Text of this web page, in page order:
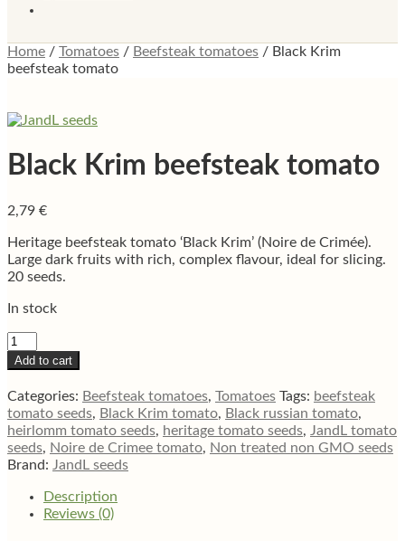
Home / Tomatoes / Beefsteak tomatoes / Black Krim
beefsteak tomato
Black Krim beefsteak tomato
2,79 €
Heritage beefsteak tomato ‘Black Krim’ (Noire de Crimée).
Large dark fruits with rich, complex flavour, ideal for slicing.
20 seeds.
In stock
Black
Krim
beefsteak
tomato
quantity
Add to cart
Categories: Beefsteak tomatoes, Tomatoes Tags: beefsteak
tomato seeds, Black Krim tomato, Black russian tomato,
heirlomm tomato seeds, heritage tomato seeds, JandL tomato
seeds, Noire de Crimee tomato, Non treated non GMO seeds
Brand: JandL seeds
Description
Reviews (0)